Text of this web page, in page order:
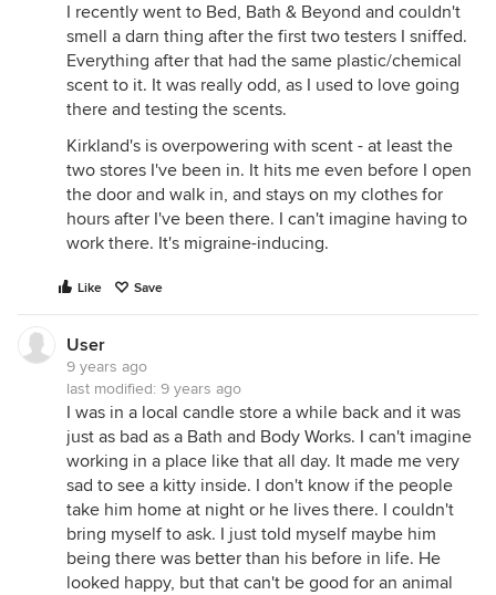
I recently went to Bed, Bath & Beyond and couldn't
smell a darn thing after the first two testers I sniffed.
Everything after that had the same plastic/chemical
scent to it. It was really odd, as I used to love going
there and testing the scents.
Kirkland's is overpowering with scent - at least the
two stores I've been in. It hits me even before I open
the door and walk in, and stays on my clothes for
hours after I've been there. I can't imagine having to
work there. It's migraine-inducing.
Like Save
User
9 years ago
last modified: 9 years ago
I was in a local candle store a while back and it was
just as bad as a Bath and Body Works. I can't imagine
working in a place like that all day. It made me very
sad to see a kitty inside. I don't know if the people
take him home at night or he lives there. I couldn't
bring myself to ask. I just told myself maybe him
being there was better than his before in life. He
looked happy, but that can't be good for an animal